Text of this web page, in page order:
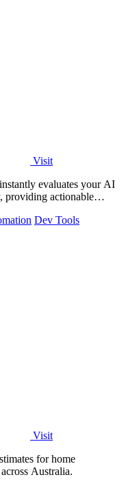
Visit
evaluates your AI
providing actionable
Dev Tools
Visit
for home
Australia.